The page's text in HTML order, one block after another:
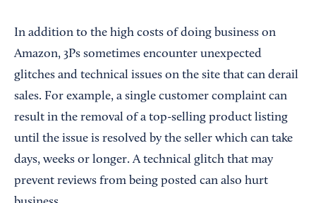
In addition to the high costs of doing business on
Amazon, 3Ps sometimes encounter unexpected
glitches and technical issues on the site that can derail
sales. For example, a single customer complaint can
result in the removal of a top-selling product listing
until the issue is resolved by the seller which can take
days, weeks or longer. A technical glitch that may
prevent reviews from being posted can also hurt